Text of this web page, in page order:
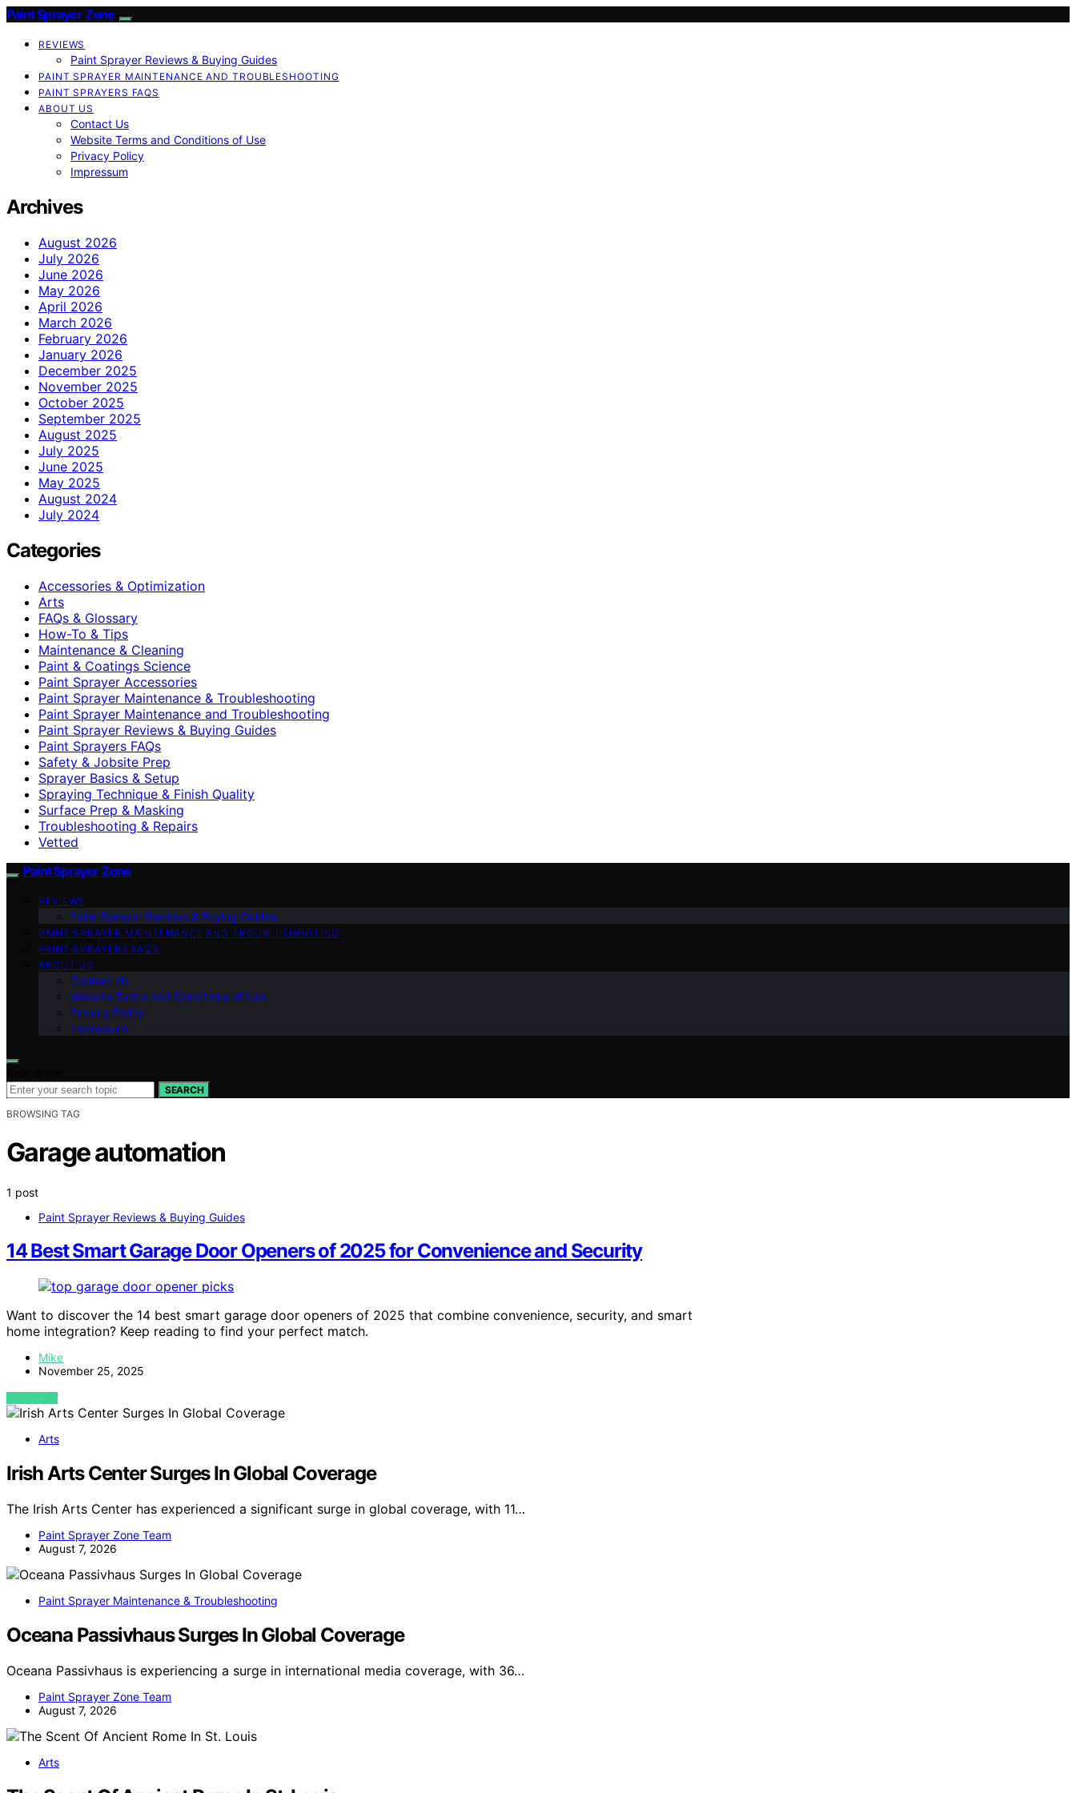
Paint Sprayer Zone
REVIEWS
Paint Sprayer Reviews & Buying Guides
PAINT SPRAYER MAINTENANCE AND TROUBLESHOOTING
PAINT SPRAYERS FAQS
ABOUT US
Contact Us
Website Terms and Conditions of Use
Privacy Policy
Impressum
Archives
August 2026
July 2026
June 2026
May 2026
April 2026
March 2026
February 2026
January 2026
December 2025
November 2025
October 2025
September 2025
August 2025
July 2025
June 2025
May 2025
August 2024
July 2024
Categories
Accessories & Optimization
Arts
FAQs & Glossary
How-To & Tips
Maintenance & Cleaning
Paint & Coatings Science
Paint Sprayer Accessories
Paint Sprayer Maintenance & Troubleshooting
Paint Sprayer Maintenance and Troubleshooting
Paint Sprayer Reviews & Buying Guides
Paint Sprayers FAQs
Safety & Jobsite Prep
Sprayer Basics & Setup
Spraying Technique & Finish Quality
Surface Prep & Masking
Troubleshooting & Repairs
Vetted
Paint Sprayer Zone
REVIEWS
Paint Sprayer Reviews & Buying Guides
PAINT SPRAYER MAINTENANCE AND TROUBLESHOOTING
PAINT SPRAYERS FAQS
ABOUT US
Contact Us
Website Terms and Conditions of Use
Privacy Policy
Impressum
SEARCH
BROWSING TAG
Garage automation
1 post
Paint Sprayer Reviews & Buying Guides
14 Best Smart Garage Door Openers of 2025 for Convenience and Security
Want to discover the 14 best smart garage door openers of 2025 that combine convenience, security, and smart
home integration? Keep reading to find your perfect match.
Mike
November 25, 2025
VIEW POST
Arts
Irish Arts Center Surges In Global Coverage
The Irish Arts Center has experienced a significant surge in global coverage, with 11…
Paint Sprayer Zone Team
August 7, 2026
Paint Sprayer Maintenance & Troubleshooting
Oceana Passivhaus Surges In Global Coverage
Oceana Passivhaus is experiencing a surge in international media coverage, with 36…
Paint Sprayer Zone Team
August 7, 2026
Arts